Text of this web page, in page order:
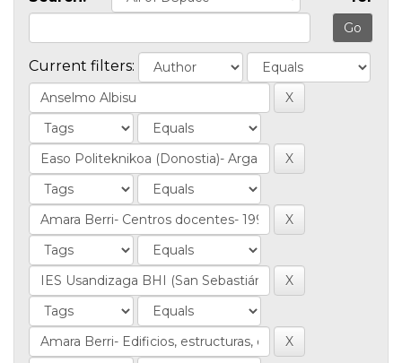
Current filters: